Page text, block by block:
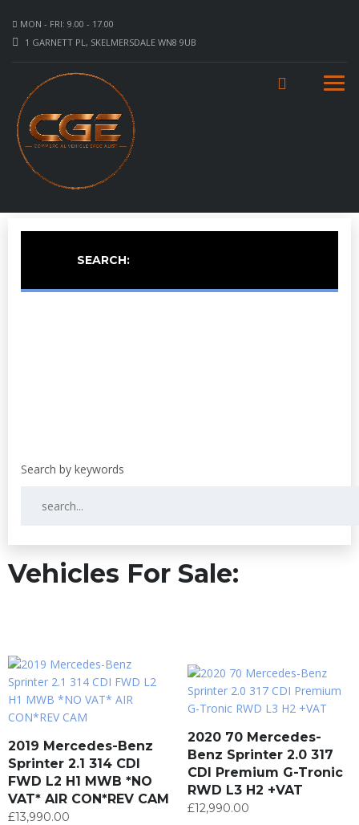
MON - FRI: 9.00 - 17.00
1 GARNETT PL, SKELMERSDALE WN8 9UB
SEARCH:
Vehicles For Sale:
2019 Mercedes-Benz
Sprinter 2.1 314 CDI
FWD L2 H1 MWB *NO
VAT* AIR CON*REV CAM
£13,990.00
2020 70 Mercedes-
Benz Sprinter 2.0 317
CDI Premium G-Tronic
RWD L3 H2 +VAT
£12,990.00